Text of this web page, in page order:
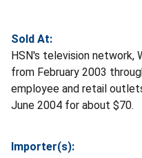
Sold At:
HSN's television network,
from February 2003
employee and retail
June 2004 for about $70.
Importer(s):